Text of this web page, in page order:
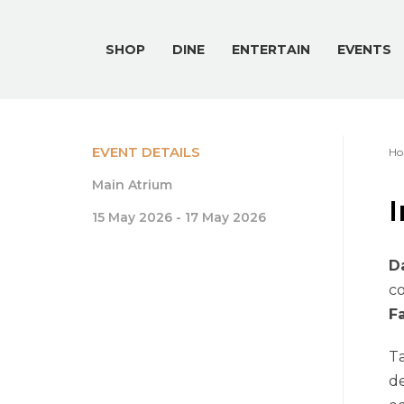
SHOP DINE ENTERTAIN EVENTS
EVENT DETAILS
Main Atrium
15 May 2026 - 17 May 2026